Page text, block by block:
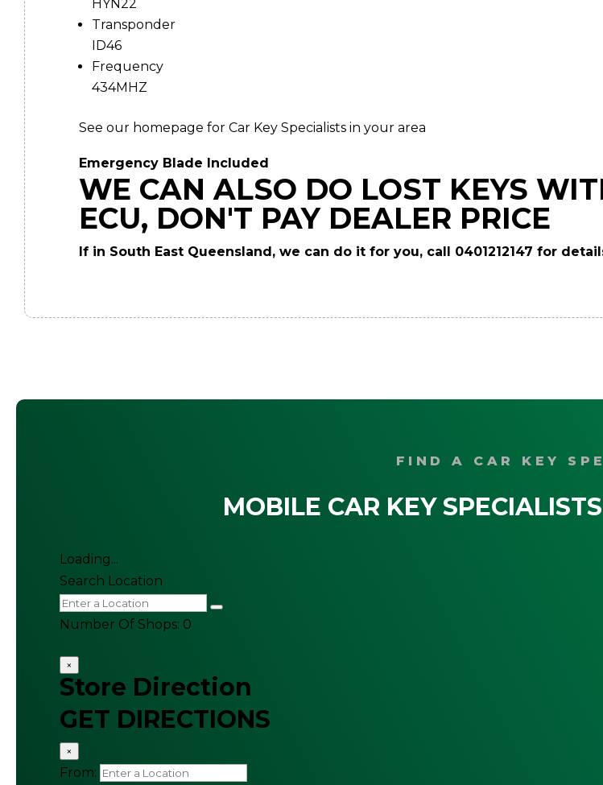
HYN22
Transponder
ID46
Frequency
434MHZ
See our homepage for Car Key Specialists in your area
Emergency Blade Included
WE CAN ALSO DO LOST KEYS
ECU, DON'T PAY DEALER PRICE
If in South East Queensland, we can do it for you, call 0401212147 for
FIND A CAR KEY
MOBILE CAR KEY
Loading...
Search Location
Number Of Shops: 0
×
Store Direction
GET DIRECTIONS
×
From: